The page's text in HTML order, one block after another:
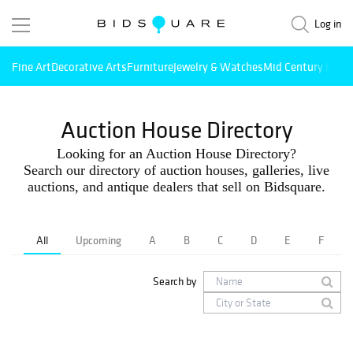
Log in
Fine ArtDecorative ArtsFurnitureJewelry & WatchesMid Century
Auction House Directory
Looking for an Auction House Directory?
Search our directory of auction houses, galleries, live
auctions, and antique dealers that sell on Bidsquare.
All Upcoming A B C D E F
Search by